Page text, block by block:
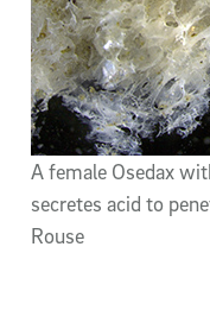
A female Osedax
secretes acid to
Rouse